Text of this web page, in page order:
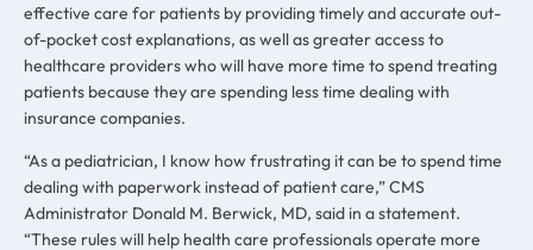
effective care for patients by providing timely and accurate out-
of-pocket cost explanations, as well as greater access to
healthcare providers who will have more time to spend treating
patients because they are spending less time dealing with
insurance companies.
“As a pediatrician, I know how frustrating it can be to spend time
dealing with paperwork instead of patient care,” CMS
Administrator Donald M. Berwick, MD, said in a statement.
“These rules will help health care professionals operate more